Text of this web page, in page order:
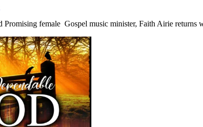
female Gospel music minister, Faith Airie returns